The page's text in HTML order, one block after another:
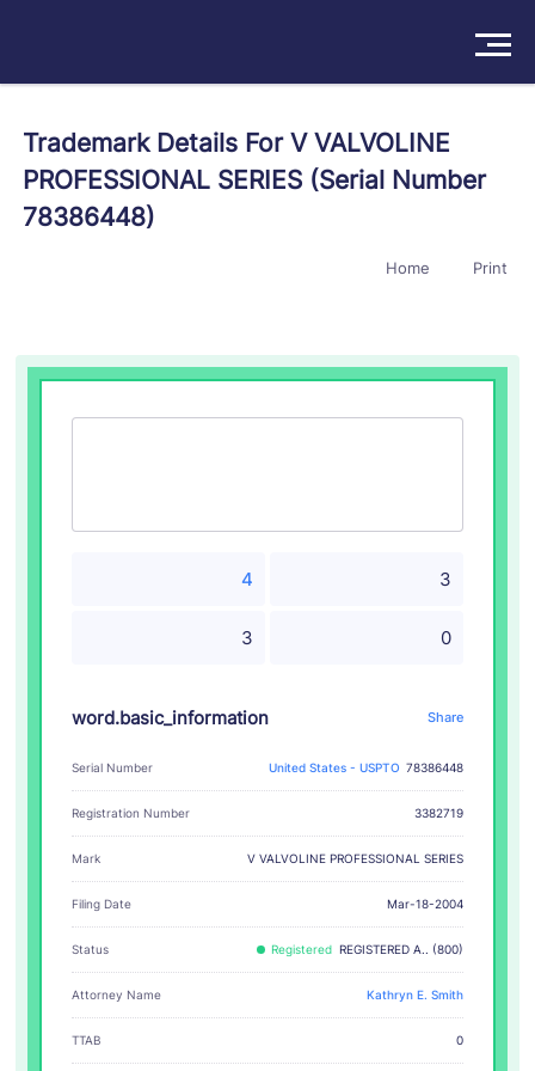
Products
About
Trademark Details For V VALVOLINE
PROFESSIONAL SERIES (Serial Number
78386448)
Home Print
4 3
3 0
word.basic_information Share
Serial Number United States - USPTO 78386448
Registration Number 3382719
Mark V VALVOLINE PROFESSIONAL SERIES
Filing Date Mar-18-2004
Status Registered REGISTERED A.. (800)
Attorney Name Kathryn E. Smith
TTAB 0